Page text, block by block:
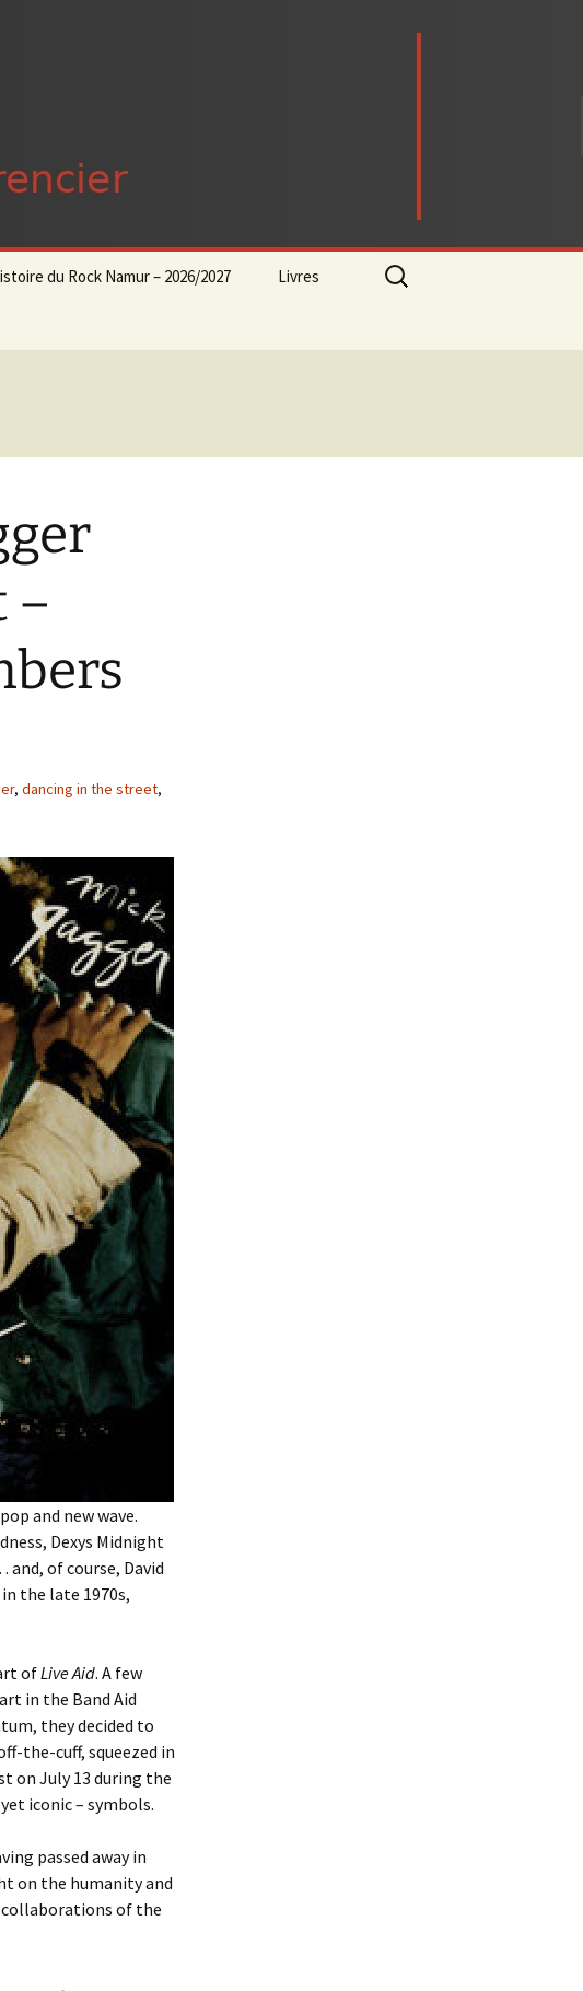
du Rock Namur – 2026/2027 Livres
Rechercher :
–
, dancing in the street,
and new wave.
Dexys Midnight
of course, David
the late 1970s,
ofLive Aid. A few
in the Band Aid
they decided to
the-cuff, squeezed in
on July 13 during the
iconic – symbols.
passed away in
on the humanity and
of the